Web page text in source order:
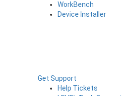
WorkBench
Device Installer
Get Support
Help Tickets